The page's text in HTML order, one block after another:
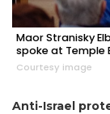
Maor Stranisky
spoke at Temple
Courtesy image
Anti-Israel